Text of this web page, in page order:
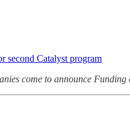
second Catalyst program
come to announce